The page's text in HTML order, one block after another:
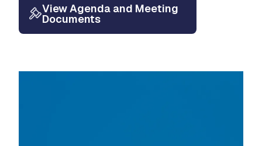
View Agenda and Meeting
Documents